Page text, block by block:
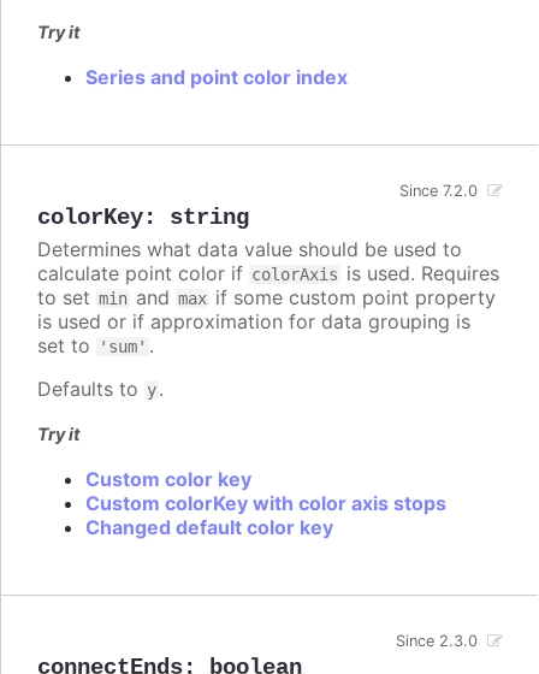
Try it
Series and point color index
colorKey: string
Since 7.2.0
Determines what data value should be used to
calculate point color if colorAxis is used. Requires
to set min and max if some custom point property
is used or if approximation for data grouping is
set to
'sum' .
Defaults to y.
Try it
Custom color key
Custom colorKey with color axis stops
Changed default color key
connectEnds: boolean
Since 2.3.0